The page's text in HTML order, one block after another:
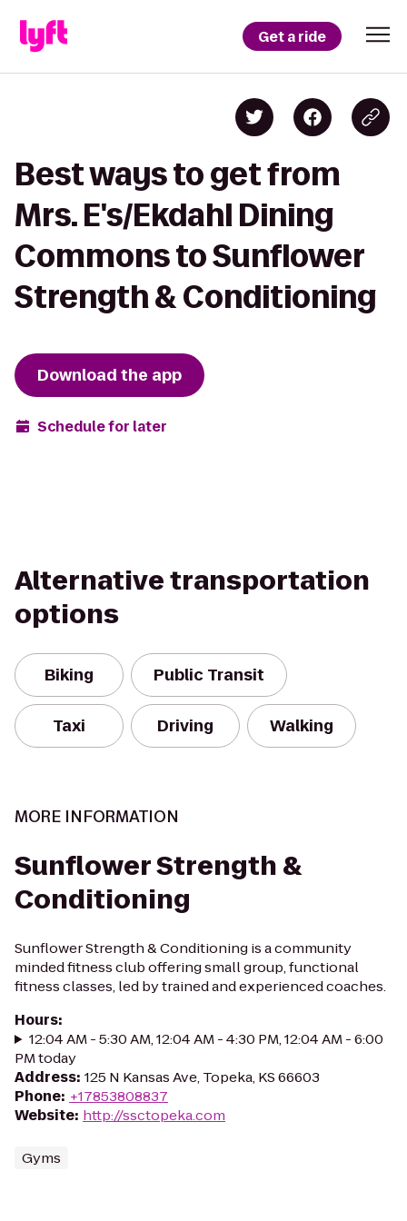
Get a ride
Best ways to get from
Mrs. E's/Ekdahl Dining
Commons to Sunflower
Strength & Conditioning
Download the app
Schedule for later
Alternative transportation
options
Biking Public Transit
Taxi Driving Walking
MORE INFORMATION
Sunflower Strength &
Conditioning
Sunflower Strength & Conditioning is a community
minded fitness club offering small group, functional
fitness classes, led by trained and experienced coaches.
Hours:
12:04 AM - 5:30 AM, 12:04 AM - 4:30 PM, 12:04 AM - 6:00
PM today
Address: 125 N Kansas Ave, Topeka, KS 66603
Phone: +17853808837
Website: http://ssctopeka.com
Gyms